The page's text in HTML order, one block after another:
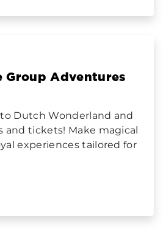
Adventures
Dutch Wonderland and
and tickets! Make magical
experiences tailored for